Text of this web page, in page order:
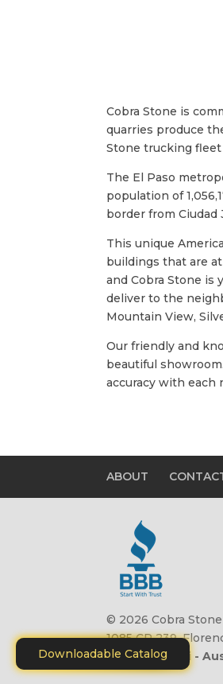
Cobra Stone is
quarries produce
Stone trucking
The El Paso
population of
border from
This unique
buildings that are
and Cobra Stone is
deliver to the
Mountain View,
Our friendly and
beautiful
accuracy with each
ABOUT
© 2026 Cobra Stone
1085 CR 239,
Site byMotiliti -
Downloadable Catalog